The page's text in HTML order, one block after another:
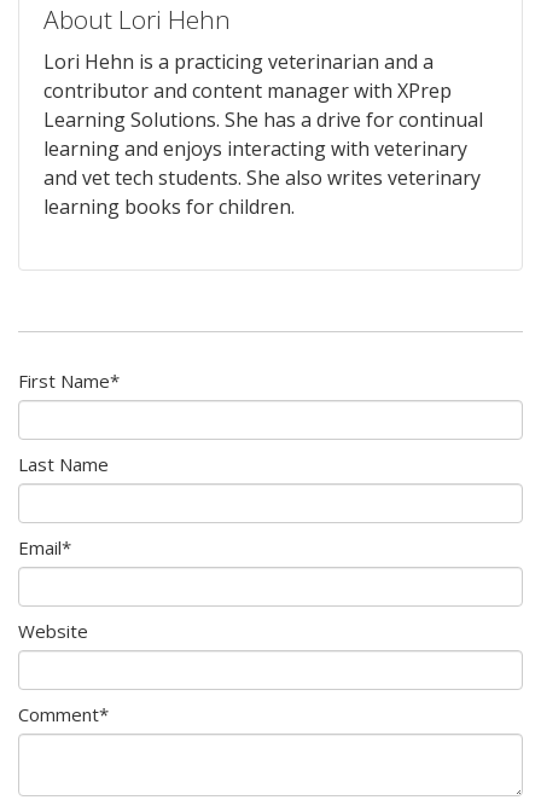
About Lori Hehn
Lori Hehn is a practicing veterinarian and a
contributor and content manager with XPrep
Learning Solutions. She has a drive for continual
learning and enjoys interacting with veterinary
and vet tech students. She also writes veterinary
learning books for children.
First Name*
Last Name
Email*
Website
Comment*